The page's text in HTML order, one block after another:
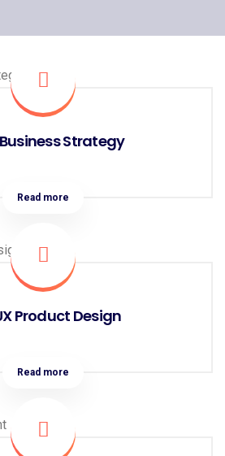
Strategy
Read more
Product Design
Read more